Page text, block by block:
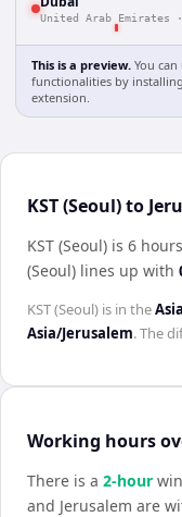
United Arab Emirates
This is a preview. You can
functionalities by
extension.
KST (Seoul) to
KST (Seoul) is 6
(Seoul) lines up with
KST (Seoul) is in the
Asia/Jerusalem. The
Working hours
There is a 2-hour
and Jerusalem are